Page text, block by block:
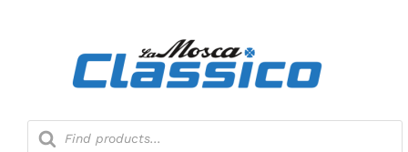
Products
search